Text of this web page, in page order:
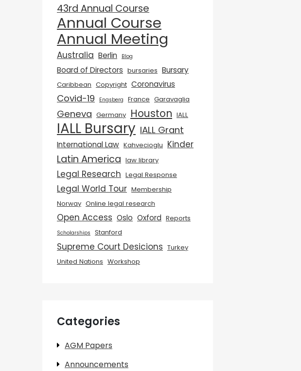
43rd Annual Course
Annual Course
Annual Meeting
Australia Berlin Blog
Board of Directors bursaries Bursary
Caribbean Copyright Coronavirus
Covid-19 Engsberg France Garavaglia
Geneva Germany Houston IALL
IALL Bursary IALL Grant
International Law Kahvecioglu Kinder
Latin America law library
Legal Research Legal Response
Legal World Tour Membership
Norway Online legal research
Open Access Oslo Oxford Reports
Scholarships Stanford
Supreme Court Desicions Turkey
United Nations Workshop
Categories
AGM Papers
Announcements